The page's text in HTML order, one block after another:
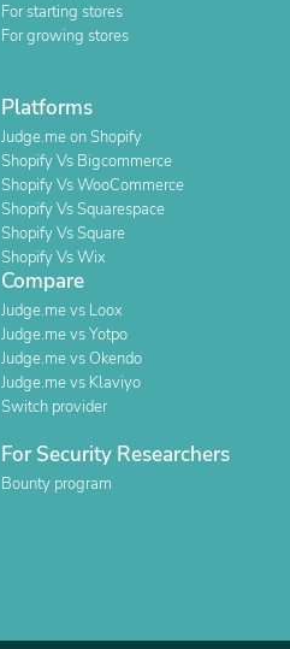
For starting stores
For growing stores
Platforms
Judge.me on Shopify
Shopify Vs Bigcommerce
Shopify Vs WooCommerce
Shopify Vs Squarespace
Shopify Vs Square
Shopify Vs Wix
Compare
Judge.me vs Loox
Judge.me vs Yotpo
Judge.me vs Okendo
Judge.me vs Klaviyo
Switch provider
For Security Researchers
Bounty program